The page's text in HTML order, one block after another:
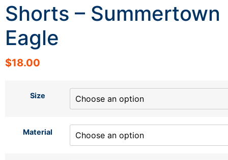
Shorts – Summertown
Eagle
$18.00
Size
Material